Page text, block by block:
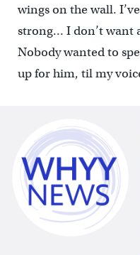
wings on the wall.
strong… I don’t want
Nobody wanted to
up for him, til my